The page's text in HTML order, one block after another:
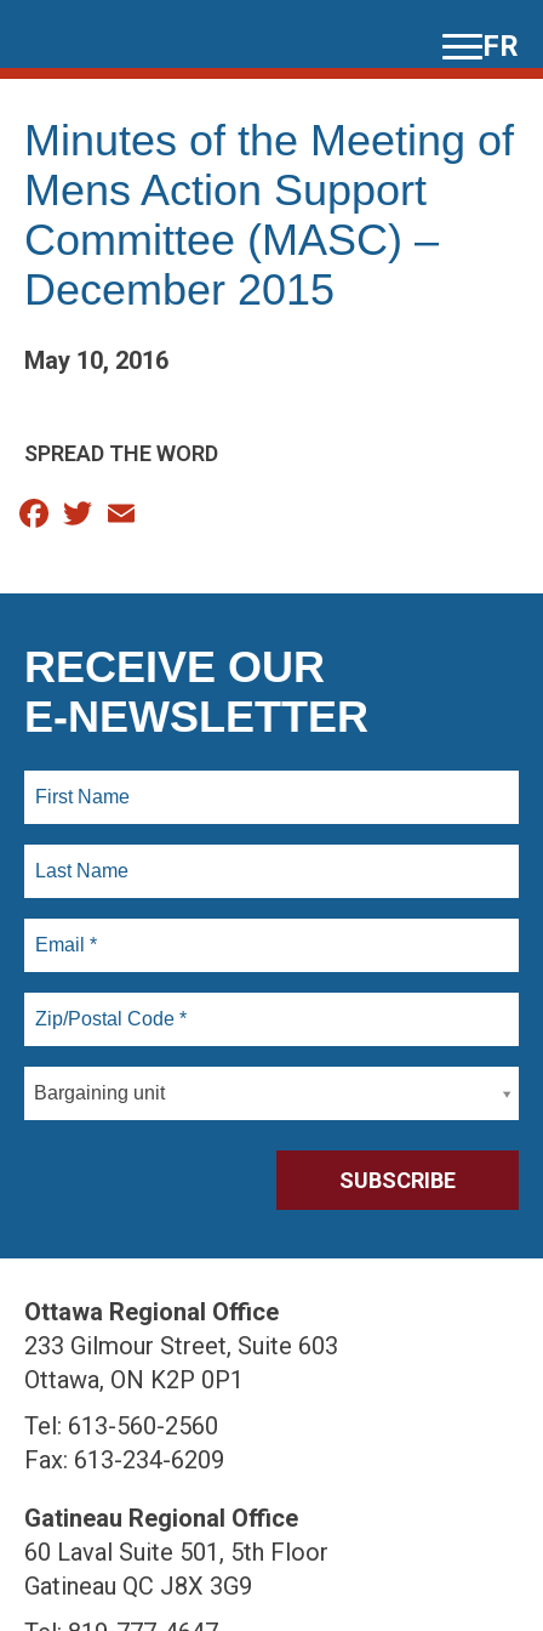
content
FR
Minutes of the Meeting of
Mens Action Support
Committee (MASC) –
December 2015
May 10, 2016
SPREAD THE WORD
Facebook
Twitter
RECEIVE OUR
E-NEWSLETTER
Bargaining unit
Ottawa Regional Office
233 Gilmour Street, Suite 603
Ottawa, ON K2P 0P1
Tel: 613-560-2560
Fax: 613-234-6209
Gatineau Regional Office
60 Laval Suite 501, 5th Floor
Gatineau QC J8X 3G9